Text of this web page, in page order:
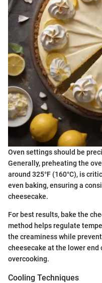
Oven settings should be
Generally, preheating the
around 325°F (160°C), is
even baking, ensuring a
cheesecake.
For best results, bake the
method helps regulate
the creaminess while
cheesecake at the lower
overcooking.
Cooling Techniques